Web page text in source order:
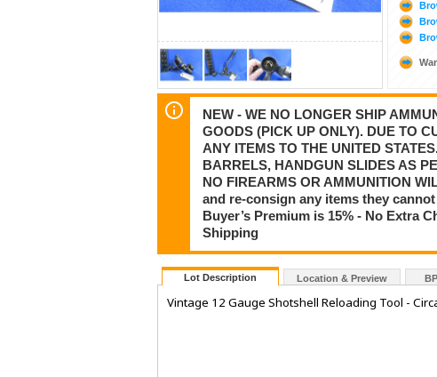
NEW - WE NO LONGER SHIP
GOODS (PICK UP ONLY). DUE TO
ANY ITEMS TO THE UNITED
BARRELS, HANDGUN SLIDES AS
NO FIREARMS OR AMMUNITION
and re-consign any items they
Buyer’s Premium is 15% - No Extra
Shipping
Lot Description Location & Preview
Vintage 12 Gauge Shotshell Reloading Tool -